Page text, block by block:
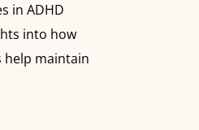
in ADHD
into how
help maintain